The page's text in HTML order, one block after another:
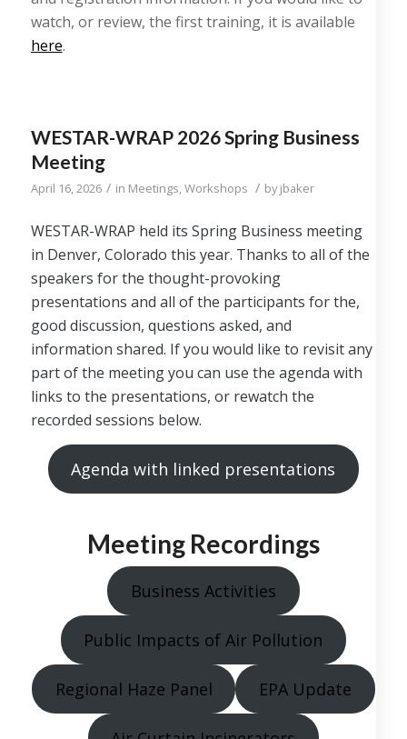
watch, or review, the first training, it is available
here.
WESTAR-WRAP 2026 Spring Business
Meeting
April 16, 2026 / in Meetings Workshops / byjbaker
WESTAR-WRAP held its Spring Business meeting
in Denver, Colorado this year. Thanks to all of the
speakers for the thought-provoking
presentations and all of the participants for the,
good discussion, questions asked, and
information shared. If you would like to revisit any
part of the meeting you can use the agenda with
links to the presentations, or rewatch the
recorded sessions below.
Agenda with linked presentations
Meeting Recordings
Business Activities
Public Impacts of Air Pollution
Regional Haze Panel EPA Update